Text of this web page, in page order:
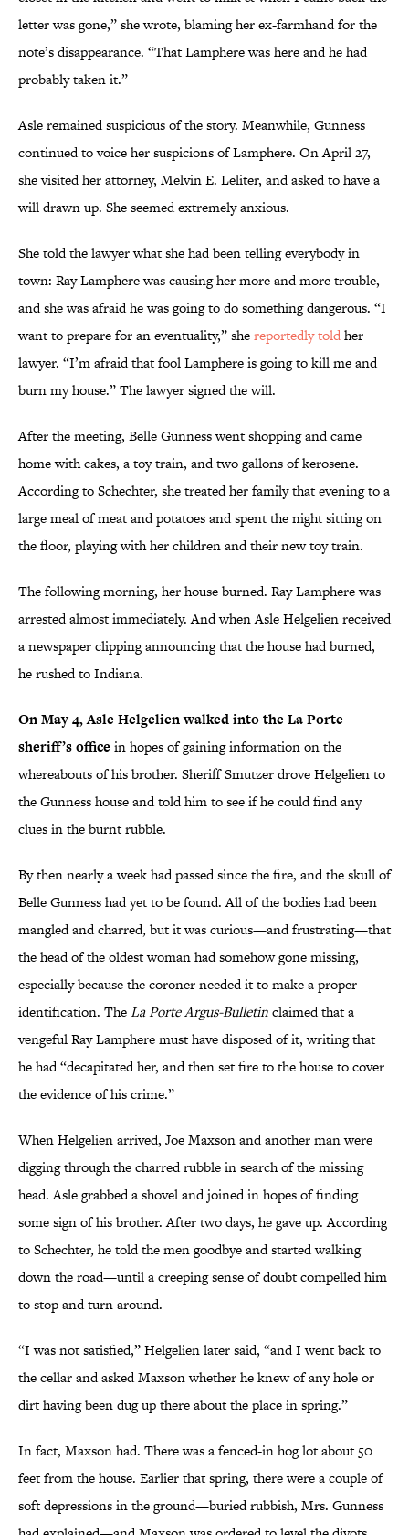
letter was gone,” she wrote, blaming her ex-farmhand for the
note’s disappearance. “That Lamphere was here and he had
probably taken it.”
Asle remained suspicious of the story. Meanwhile, Gunness
continued to voice her suspicions of Lamphere. On April 27,
she visited her attorney, Melvin E. Leliter, and asked to have a
will drawn up. She seemed extremely anxious.
She told the lawyer what she had been telling everybody in
town: Ray Lamphere was causing her more and more trouble,
and she was afraid he was going to do something dangerous. “I
want to prepare for an eventuality,” shereportedly toldher
lawyer. “I’m afraid that fool Lamphere is going to kill me and
burn my house.” The lawyer signed the will.
After the meeting, Belle Gunness went shopping and came
home with cakes, a toy train, and two gallons of kerosene.
According to Schechter, she treated her family that evening to a
large meal of meat and potatoes and spent the night sitting on
the floor, playing with her children and their new toy train.
The following morning, her house burned. Ray Lamphere was
arrested almost immediately. And when Asle Helgelien received
a newspaper clipping announcing that the house had burned,
he rushed to Indiana.
On May 4, Asle Helgelien walked into the La Porte
sheriff’s office in hopes of gaining information on the
whereabouts of his brother. Sheriff Smutzer drove Helgelien to
the Gunness house and told him to see if he could find any
clues in the burnt rubble.
By then nearly a week had passed since the fire, and the skull of
Belle Gunness had yet to be found. All of the bodies had been
mangled and charred, but it was curious—and frustrating—that
the head of the oldest woman had somehow gone missing,
especially because the coroner needed it to make a proper
identification. TheLa Porte Argus-Bulletinclaimed that a
vengeful Ray Lamphere must have disposed of it, writing that
he had “decapitated her, and then set fire to the house to cover
the evidence of his crime.”
When Helgelien arrived, Joe Maxson and another man were
digging through the charred rubble in search of the missing
head. Asle grabbed a shovel and joined in hopes of finding
some sign of his brother. After two days, he gave up. According
to Schechter, he told the men goodbye and started walking
down the road—until a creeping sense of doubt compelled him
to stop and turn around.
“I was not satisfied,” Helgelien later said, “and I went back to
the cellar and asked Maxson whether he knew of any hole or
dirt having been dug up there about the place in spring.”
In fact, Maxson had. There was a fenced-in hog lot about 50
feet from the house. Earlier that spring, there were a couple of
soft depressions in the ground—buried rubbish, Mrs. Gunness